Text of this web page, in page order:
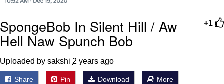
+1
SpongeBob In Silent Hill / Aw
Hell Naw Spunch Bob
Uploaded by sakshi 2 years ago
Share Pin Download More